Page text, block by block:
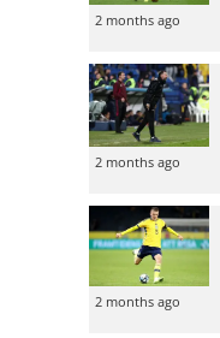
2 months ago
2 months ago
2 months ago